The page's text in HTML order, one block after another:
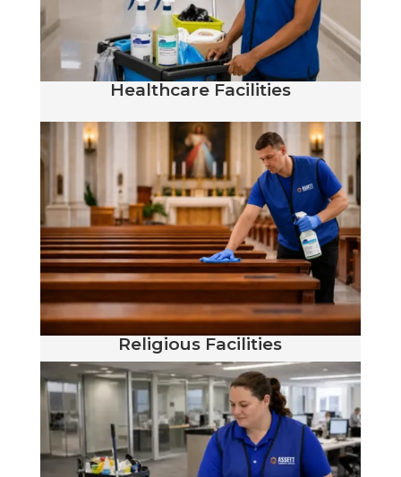
Healthcare Facilities
Religious Facilities